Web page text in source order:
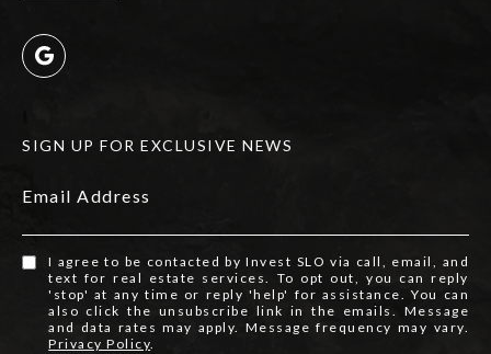
SIGN UP FOR EXCLUSIVE NEWS
Email Address
I agree to be contacted by Invest SLO via call, email, and
text for real estate services. To opt out, you can reply
'stop' at any time or reply 'help' for assistance. You can
also click the unsubscribe link in the emails. Message
and data rates may apply. Message frequency may vary.
Privacy Policy.